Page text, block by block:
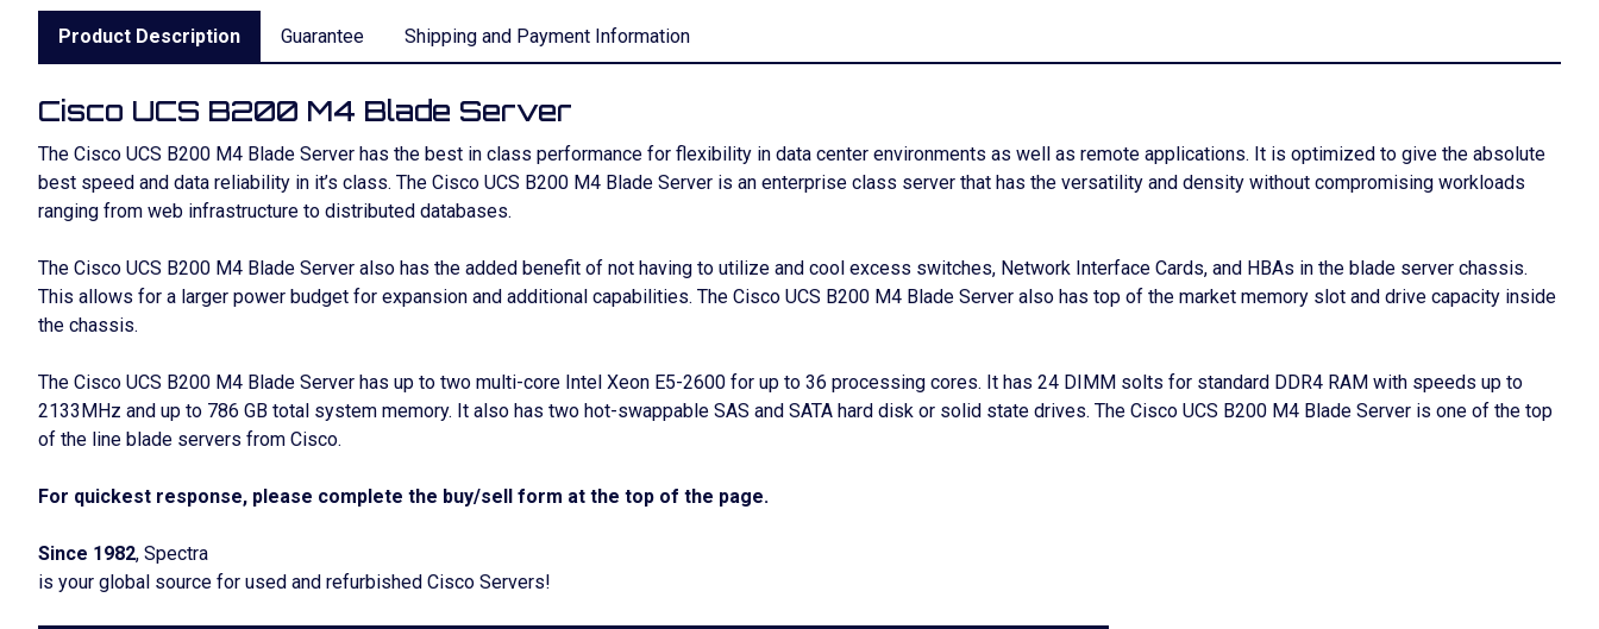
Product Description Guarantee Shipping and Payment Information
Cisco UCS B200 M4 Blade Server
The Cisco UCS B200 M4 Blade Server has the best in class performance for flexibility in data center environments as well as remote applications. It is optimized to give the absolute
best speed and data reliability in it’s class. The Cisco UCS B200 M4 Blade Server is an enterprise class server that has the versatility and density without compromising workloads
ranging from web infrastructure to distributed databases.
The Cisco UCS B200 M4 Blade Server also has the added benefit of not having to utilize and cool excess switches, Network Interface Cards, and HBAs in the blade server chassis.
This allows for a larger power budget for expansion and additional capabilities. The Cisco UCS B200 M4 Blade Server also has top of the market memory slot and drive capacity inside
the chassis.
The Cisco UCS B200 M4 Blade Server has up to two multi-core Intel Xeon E5-2600 for up to 36 processing cores. It has 24 DIMM solts for standard DDR4 RAM with speeds up to
2133MHz and up to 786 GB total system memory. It also has two hot-swappable SAS and SATA hard disk or solid state drives. The Cisco UCS B200 M4 Blade Server is one of the top
of the line blade servers from Cisco.
For quickest response, please complete the buy/sell form at the top of the page.
Since 1982, Spectra
is your global source for used and refurbished Cisco Servers!